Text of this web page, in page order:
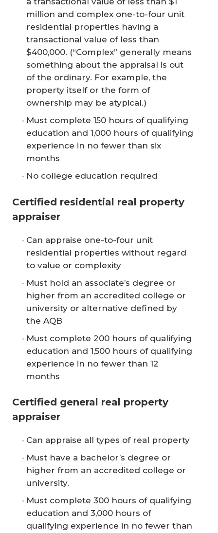
million and complex one-to-four unit
residential properties having a
transactional value of less than
$400,000. (“Complex” generally means
something about the appraisal is out
of the ordinary. For example, the
property itself or the form of
ownership may be atypical.)
Must complete 150 hours of qualifying
education and 1,000 hours of qualifying
experience in no fewer than six
months
No college education required
Certified residential real property
appraiser
Can appraise one-to-four unit
residential properties without regard
to value or complexity
Must hold an associate’s degree or
higher from an accredited college or
university or alternative defined by
the AQB
Must complete 200 hours of qualifying
education and 1,500 hours of qualifying
experience in no fewer than 12
months
Certified general real property
appraiser
Can appraise all types of real property
Must have a bachelor’s degree or
higher from an accredited college or
university.
Must complete 300 hours of qualifying
education and 3,000 hours of
qualifying experience in no fewer than